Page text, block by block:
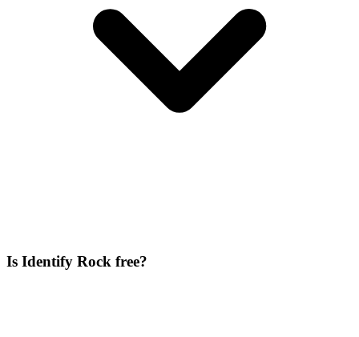
Is Identify Rock free?